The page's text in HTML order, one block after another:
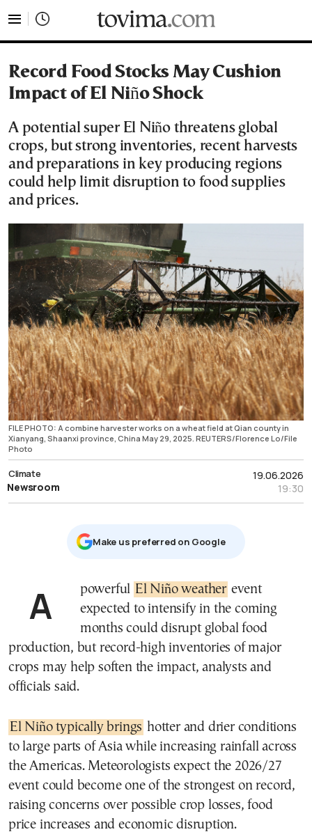
Record Food Stocks May Cushion
Impact of El Niño Shock
A potential super El Niño threatens global
crops, but strong inventories, recent harvests
and preparations in key producing regions
could help limit disruption to food supplies
and prices.
FILE PHOTO: A combine harvester works on a wheat field at Qian county in
Xianyang, Shaanxi province, China May 29, 2025. REUTERS/Florence Lo/File
Photo
19.06.2026
19:30
Climate
Newsroom
Μake us preferred on Google
A powerful El Niño weather event
expected to intensify in the coming
months could disrupt global food
production, but record-high inventories of major
crops may help soften the impact, analysts and
officials said.
El Niño typically brings hotter and drier conditions
to large parts of Asia while increasing rainfall across
the Americas. Meteorologists expect the 2026/27
event could become one of the strongest on record,
raising concerns over possible crop losses, food
price increases and economic disruption.